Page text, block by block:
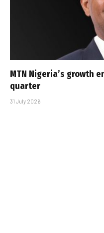
MTN Nigeria’s growth
quarter
31 July 2026